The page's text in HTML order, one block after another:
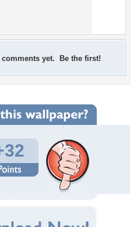
yet. Be the first!